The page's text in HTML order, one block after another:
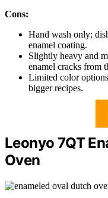
Cons:
Hand wash only;
enamel coating.
Slightly heavy and
enamel cracks from
Limited color
bigger recipes.
Leonyo 7QT
Oven